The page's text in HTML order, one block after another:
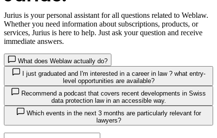
Jurius is your personal assistant for all questions related to Weblaw.
Whether you need information about subscriptions, products, or
services, Jurius is here to help. Just ask your question and receive
immediate answers.
What does Weblaw actually do?
I just graduated and I'm interested in a career in law ? what entry-
level opportunities are available?
data protection law in an accessible way.
Which events in the next 3 months are particularly relevant for
lawyers?